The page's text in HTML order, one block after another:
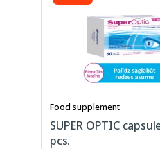
Food supplement
SUPER OPTIC
pcs.